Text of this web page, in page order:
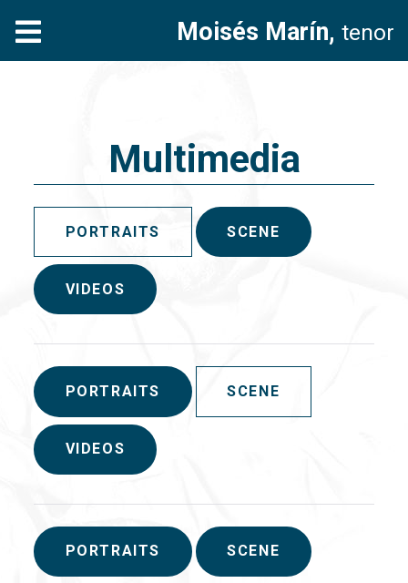
Moisés Marín, tenor
Multimedia
PORTRAITS SCENE
VIDEOS
PORTRAITS SCENE
VIDEOS
PORTRAITS SCENE